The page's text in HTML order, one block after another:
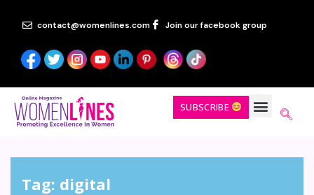
contact@womenlines.com Join our facebook group
SUBSCRIBE
Tag: digital